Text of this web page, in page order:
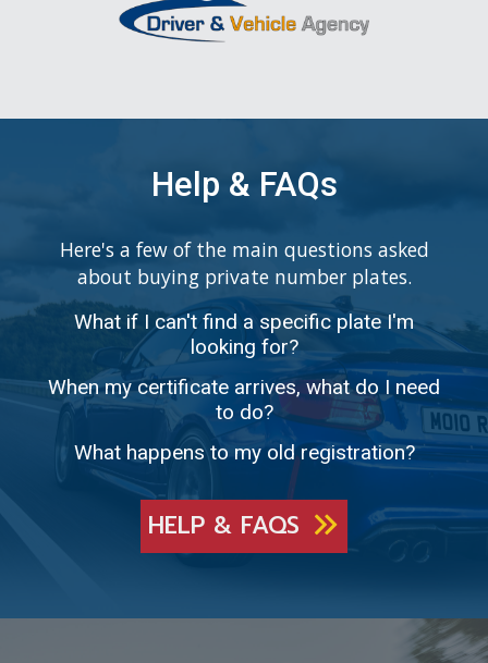
Help & FAQs
Here's a few of the main questions asked
about buying private number plates.
What if I can't find a specific plate I'm
looking for?
When my certificate arrives, what do I need
to do?
What happens to my old registration?
HELP & FAQS